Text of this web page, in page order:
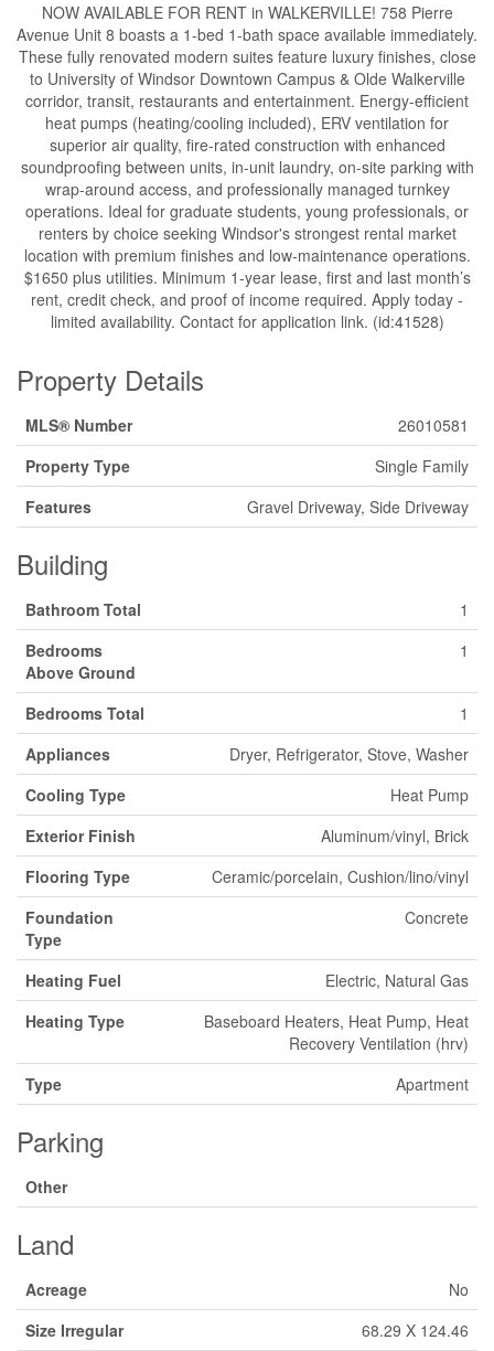
NOW AVAILABLE FOR RENT in WALKERVILLE! 758 Pierre
Avenue Unit 8 boasts a 1-bed 1-bath space available immediately.
These fully renovated modern suites feature luxury finishes, close
to University of Windsor Downtown Campus & Olde Walkerville
corridor, transit, restaurants and entertainment. Energy-efficient
heat pumps (heating/cooling included), ERV ventilation for
superior air quality, fire-rated construction with enhanced
soundproofing between units, in-unit laundry, on-site parking with
wrap-around access, and professionally managed turnkey
operations. Ideal for graduate students, young professionals, or
renters by choice seeking Windsor's strongest rental market
location with premium finishes and low-maintenance operations.
$1650 plus utilities. Minimum 1-year lease, first and last month’s
rent, credit check, and proof of income required. Apply today -
limited availability. Contact for application link. (id:41528)
Property Details
MLS® Number
26010581
Property Type
Single Family
Features
Gravel Driveway, Side Driveway
Building
Bathroom Total
1
Bedrooms
Above Ground
1
Bedrooms Total
1
Appliances
Dryer, Refrigerator, Stove, Washer
Cooling Type
Heat Pump
Exterior Finish
Aluminum/vinyl, Brick
Flooring Type
Ceramic/porcelain, Cushion/lino/vinyl
Foundation
Type
Concrete
Heating Fuel
Electric, Natural Gas
Heating Type
Baseboard Heaters, Heat Pump, Heat
Recovery Ventilation (hrv)
Type
Apartment
Parking
Other
Land
Acreage
No
Size Irregular
68.29 X 124.46